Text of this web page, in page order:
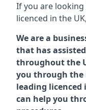
If you are
licenced in the
We are a
that has
throughout the
you through the
leading
can help you